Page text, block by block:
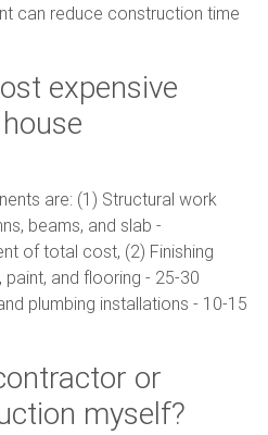
can reduce construction time
expensive
are: (1) Structural work
beams, and slab -
of total cost, (2) Finishing
and flooring - 25-30
plumbing installations - 10-15
or
myself?